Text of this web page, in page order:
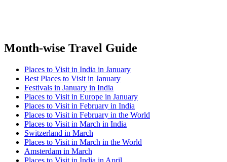
Month-wise Travel Guide
Places to Visit in India in January
Best Places to Visit in January
Festivals in January in India
Places to Visit in Europe in January
Places to Visit in February in India
Places to Visit in February in the World
Places to Visit in March in India
Switzerland in March
Places to Visit in March in the World
Amsterdam in March
Places to Visit in India in April